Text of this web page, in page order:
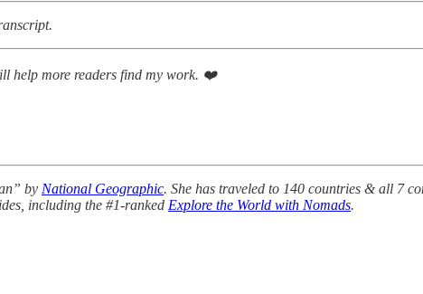
help more readers find my work. ❤️
by National Geographic. She has traveled to 140 countries & all 7
including the #1-ranked Explore the World with Nomads.